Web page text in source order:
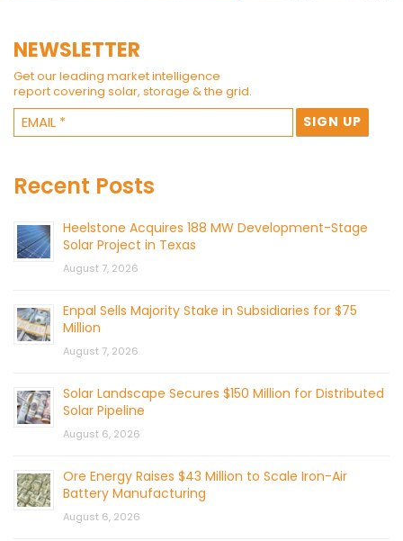
NEWSLETTER
Get our leading market intelligence
report covering solar, storage & the grid.
Recent Posts
Heelstone Acquires 188 MW Development-Stage
Solar Project in Texas
August 7, 2026
Enpal Sells Majority Stake in Subsidiaries for $75
Million
August 7, 2026
Solar Landscape Secures $150 Million for Distributed
Solar Pipeline
August 6, 2026
Ore Energy Raises $43 Million to Scale Iron-Air
Battery Manufacturing
August 6, 2026